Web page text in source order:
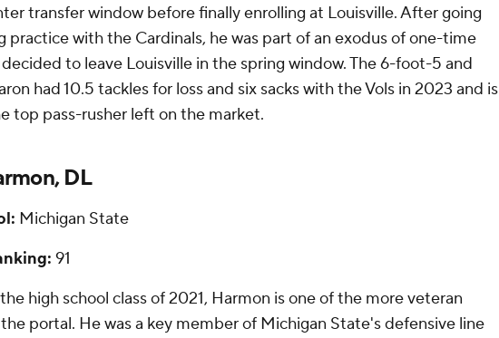
transfer window before finally enrolling at Louisville. After going
practice with the Cardinals, he was part of an exodus of one-time
to leave Louisville in the spring window. The 6-foot-5 and
had 10.5 tackles for loss and six sacks with the Vols in 2023 and is
top pass-rusher left on the market.
DL
Michigan State
91
high school class of 2021, Harmon is one of the more veteran
portal. He was a key member of Michigan State's defensive line